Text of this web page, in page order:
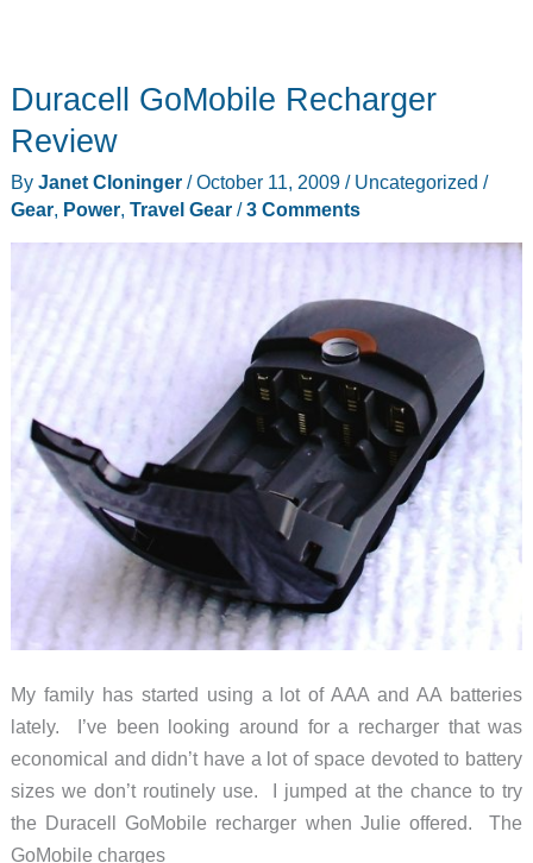
Duracell GoMobile Recharger
Review
By Janet Cloninger /October 11, 2009 / Uncategorized /
Gear, Power, Travel Gear/3 Comments
My family has started using a lot of AAA and AA batteries
lately. I’ve been looking around for a recharger that was
economical and didn’t have a lot of space devoted to battery
sizes we don’t routinely use. I jumped at the chance to try
the Duracell GoMobile recharger when Julie offered. The
GoMobile charges